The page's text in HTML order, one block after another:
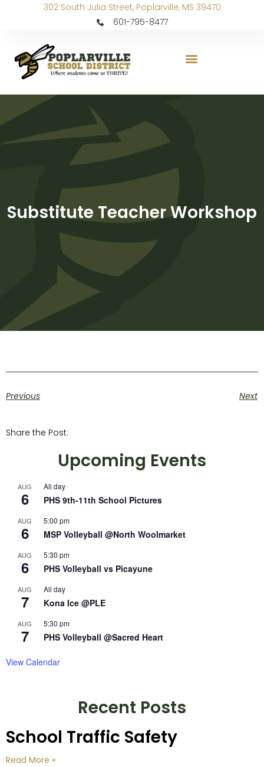
302 South Julia Street, Poplarville, MS 39470
601-795-8477
Substitute Teacher Workshop
Previous Next
Share the Post:
Upcoming Events
AUG
6
All day
PHS 9th-11th School Pictures
AUG
6
5:00 pm
MSP Volleyball @North Woolmarket
AUG
6
5:30 pm
PHS Volleyball vs Picayune
AUG
7
All day
Kona Ice @PLE
AUG
7
5:30 pm
PHS Volleyball @Sacred Heart
View Calendar
Recent Posts
School Traffic Safety
Read More »